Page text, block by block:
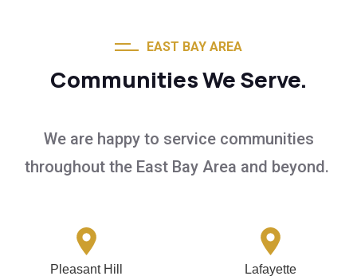
EAST BAY AREA
Communities We Serve.
We are happy to service communities
throughout the East Bay Area and beyond.
Pleasant Hill Lafayette